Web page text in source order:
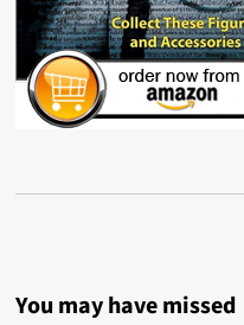
You may have missed